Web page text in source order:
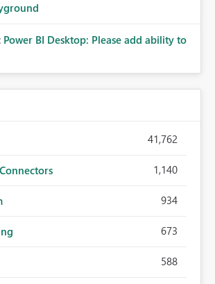
Power BI Desktop: Please add ability to
41,762
1,140
934
673
588